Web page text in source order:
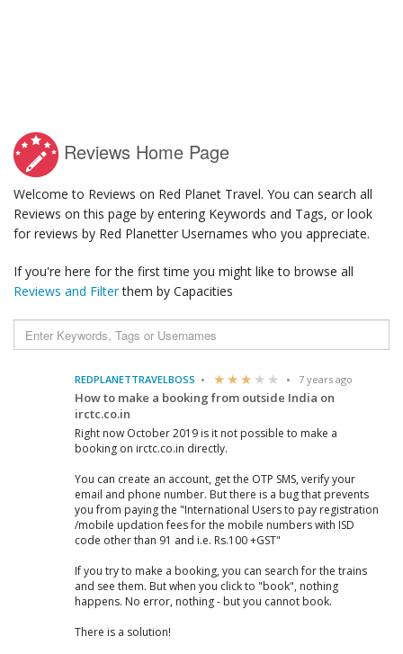
Reviews Home Page
Welcome to Reviews on Red Planet Travel. You can search all
Reviews on this page by entering Keywords and Tags, or look
for reviews by Red Planetter Usernames who you appreciate.
If you're here for the first time you might like to browse all
Reviews and Filterthem by Capacities
REDPLANETTRAVELBOSS 7 years ago
How to make a booking from outside India on
irctc.co.in
Right now October 2019 is it not possible to make a
booking on irctc.co.in directly.
You can create an account, get the OTP SMS, verify your
email and phone number. But there is a bug that prevents
you from paying the "International Users to pay registration
/mobile updation fees for the mobile numbers with ISD
code other than 91 and i.e. Rs.100 +GST"
If you try to make a booking, you can search for the trains
and see them. But when you click to "book", nothing
happens. No error, nothing - but you cannot book.
There is a solution!